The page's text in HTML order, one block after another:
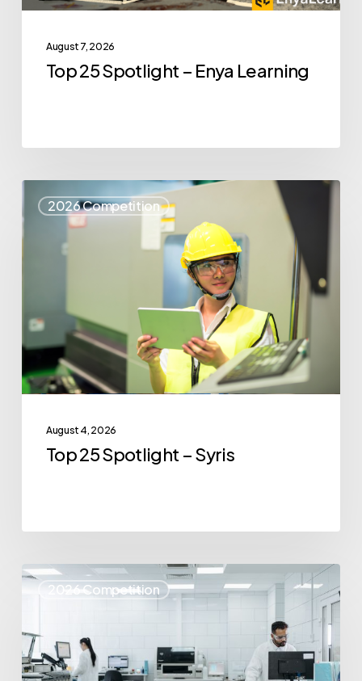
August 7, 2026
Top 25 Spotlight – Enya Learning
2026 Competition
25
Spotlight
August 4, 2026
Top 25 Spotlight – Syris
2026 Competition
Top
–
IvoryOS